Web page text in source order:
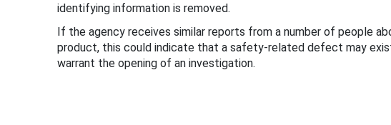
identifying information is removed.
If the agency receives similar reports from a number of people
product, this could indicate that a safety-related defect may
warrant the opening of an investigation.